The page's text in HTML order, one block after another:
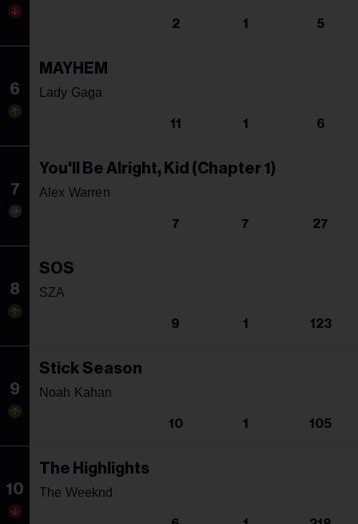
2 1 5
6
MAYHEM
Lady Gaga
11 1 6
7
You'll Be Alright, Kid (Chapter 1)
Alex Warren
7 7 27
8
SOS
SZA
9 1 123
9
Stick Season
Noah Kahan
10 1 105
10
The Highlights
The Weeknd